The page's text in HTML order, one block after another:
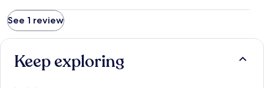
See 1 review
Keep exploring